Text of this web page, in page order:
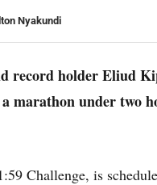
Nyakundi
record holder Eliud
marathon under two
Challenge, is